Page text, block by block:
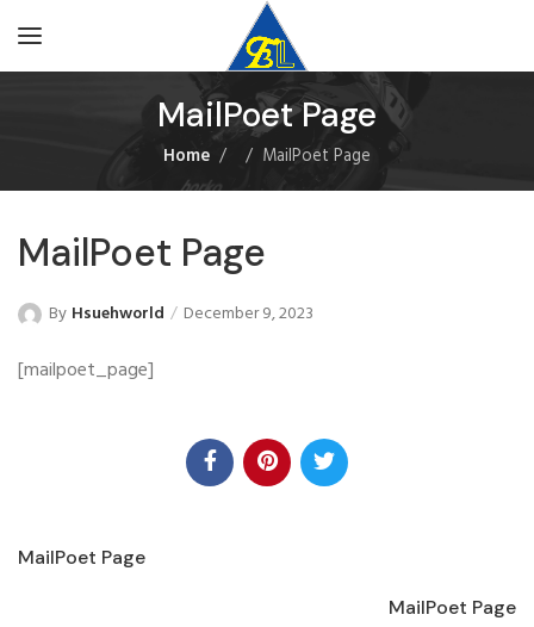
MailPoet Page
Home MailPoet Page
MailPoet Page
By Hsuehworld December 9, 2023
[mailpoet_page]
MailPoet Page
MailPoet Page